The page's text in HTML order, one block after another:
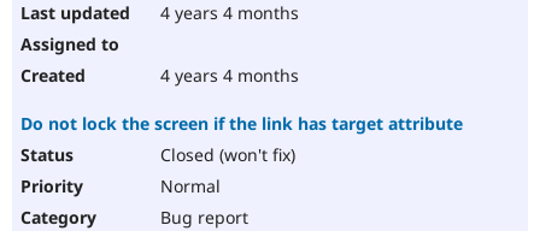
4 years 4 months
4 years 4 months
Do not lock the screen if the link has target attribute
Closed (won't fix)
Normal
Bug report